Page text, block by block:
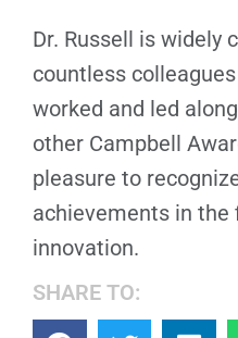
Dr. Russell is widely
countless
worked and led
other Campbell
pleasure to
achievements in the
innovation.
SHARE TO: